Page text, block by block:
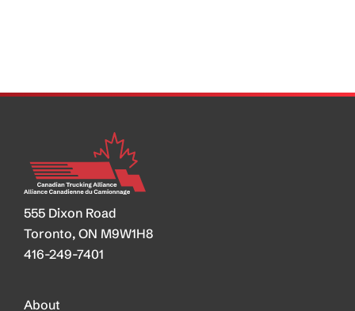
Inc?
555 Dixon Road
Toronto, ON M9W1H8
416-249-7401
About